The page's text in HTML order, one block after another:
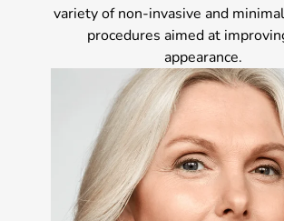
variety of non-invasive and
procedures aimed at
appearance.